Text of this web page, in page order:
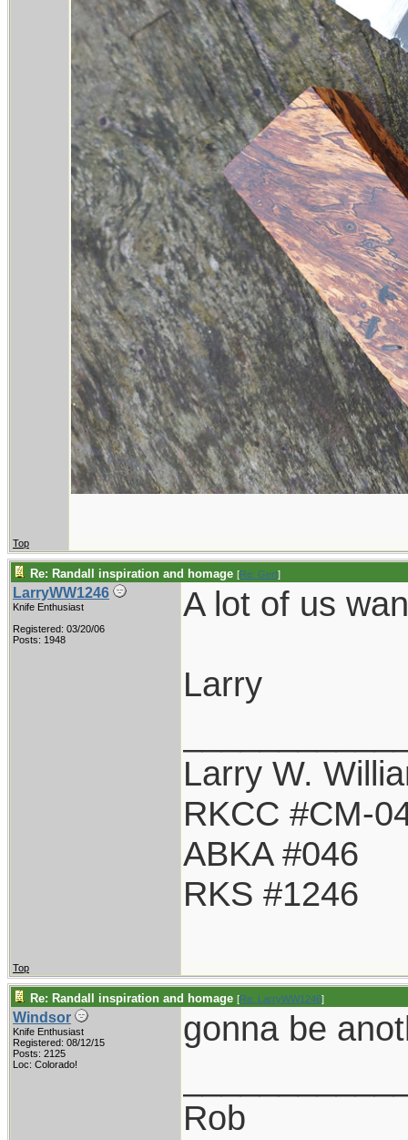
Top
Re: Randall inspiration and homage [Re: Gert]
LarryWW1246
Knife Enthusiast
Registered: 03/20/06
Posts: 1948
A lot of us
Larry
Larry W.
RKCC #CM-
ABKA #046
RKS #1246
Top
Re: Randall inspiration and homage [Re: LarryWW1246]
Windsor
Knife Enthusiast
Registered: 08/12/15
Posts: 2125
Loc: Colorado!
gonna be
Rob